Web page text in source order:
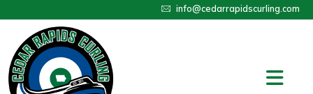
info@cedarrapidscurling.com